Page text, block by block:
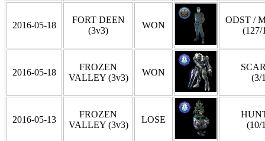
2016-05-18
FORT DEEN
(3v3)
WON
ODST /
(127/
2016-05-18
FROZEN
VALLEY (3v3)
WON
(3/
2016-05-13
FROZEN
VALLEY (3v3)
LOSE
(10/